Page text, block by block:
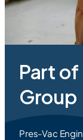
Part
Group
Pres-Vac